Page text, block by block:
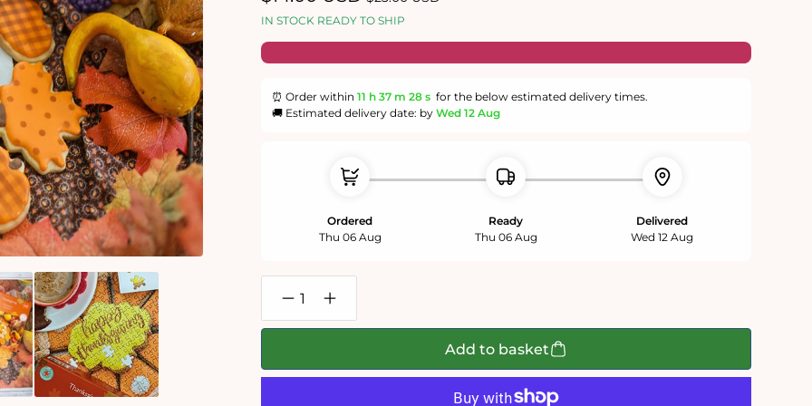
IN STOCK READY TO SHIP
⏰ Order within 11 h 37 m 27 s for the below estimated delivery times.
🚚 Estimated delivery date: by Wed 12 Aug
Ordered
Thu 06 Aug
Ready
Thu 06 Aug
Delivered
Wed 12 Aug
Decrease
quantity
for
Piece
Increase
quantity
for
Piece
Add to basket